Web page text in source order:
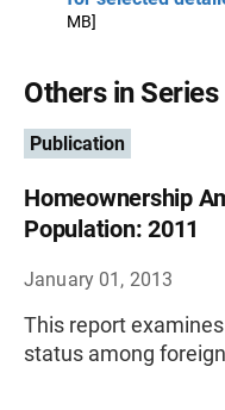
MB]
Others in Series
Publication
Homeownership
Population: 2011
January 01, 2013
This report
status among